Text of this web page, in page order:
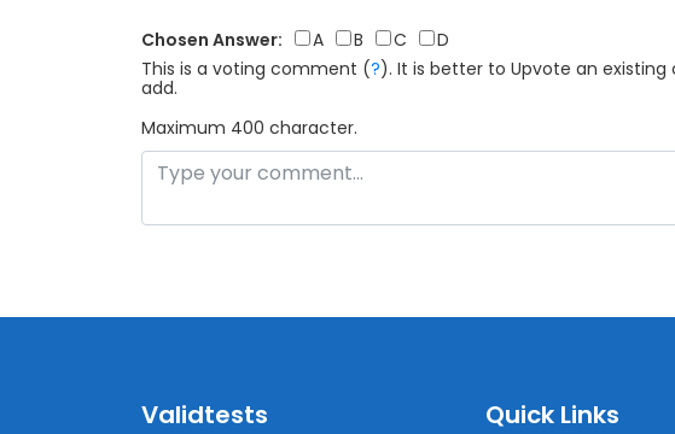
Chosen Answer: A B C
D
This is a voting comment (?). It is better to Upvote an
add.
Maximum 400 character.
Validtests Quick Links